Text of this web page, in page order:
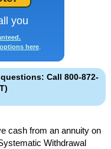
you
options here.
Call 800-872-
cash from an annuity on
Withdrawal